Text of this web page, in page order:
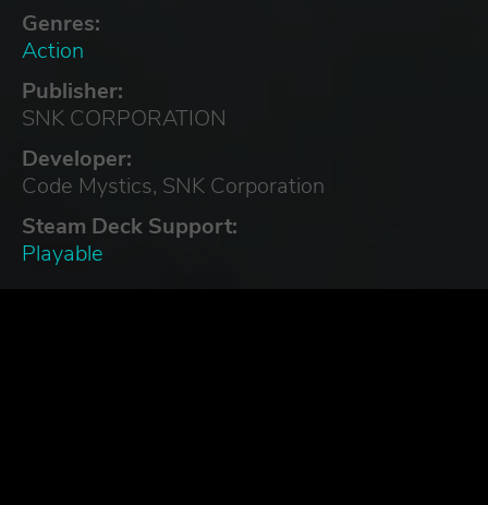
Genres:
Action
Publisher:
SNK CORPORATION
Developer:
Code Mystics, SNK Corporation
Steam Deck Support:
Playable